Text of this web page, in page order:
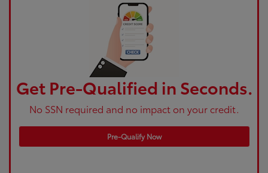
Get Pre-Qualified in Seconds.
No SSN required and no impact on your credit.
Pre-Qualify Now